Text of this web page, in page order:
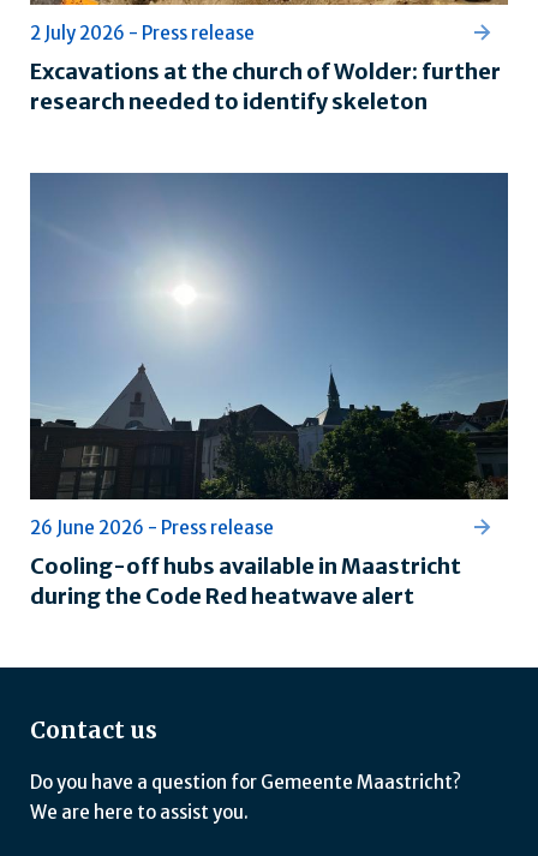
Excavations at the church of Wolder: further
research needed to identify skeleton
2 July 2026 - Press release
Cooling-off hubs available in Maastricht
during the Code Red heatwave alert
26 June 2026 - Press release
Contact us
Do you have a question for Gemeente Maastricht?
We are here to assist you.